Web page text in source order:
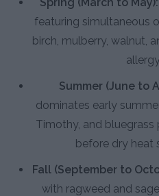
featuring simultaneous
birch, mulberry, walnut,
Summer (June to
dominates early
Timothy, and bluegrass
before dry heat
Fall (September to
with ragweed and